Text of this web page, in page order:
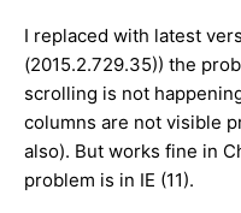
I replaced with latest
(2015.2.729.35)) the
scrolling is not
columns are not visible
also). But works fine in
problem is in IE (11).